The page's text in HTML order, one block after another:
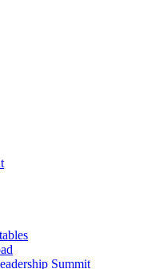
Summit